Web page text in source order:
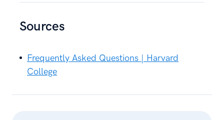
Sources
Frequently Asked Questions | Harvard
College